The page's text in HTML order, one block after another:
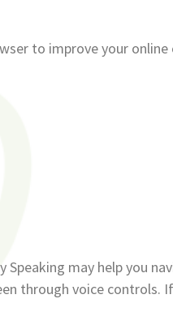
to improve your online
may help you
through voice controls.